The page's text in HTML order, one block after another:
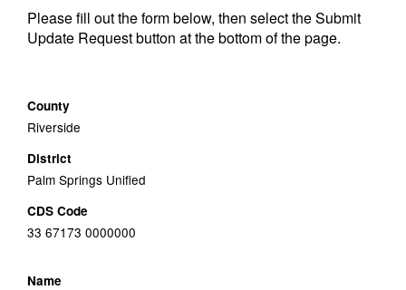
Please fill out the form below, then select the Submit
Update Request button at the bottom of the page.
County
Riverside
District
Palm Springs Unified
CDS Code
33 67173 0000000
Name